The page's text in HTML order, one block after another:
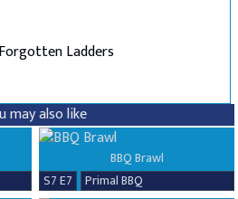
Ladders
may also like
BBQ Brawl
S7 E7
Primal BBQ